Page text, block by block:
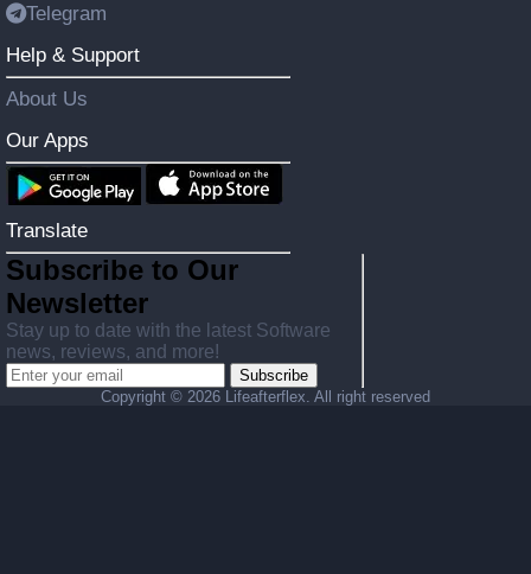
Telegram
Help & Support
About Us
Our Apps
Translate
Subscribe to Our
Newsletter
Stay up to date with the latest Software
news, reviews, and more!
Subscribe
Copyright © 2026 Lifeafterflex. All right reserved